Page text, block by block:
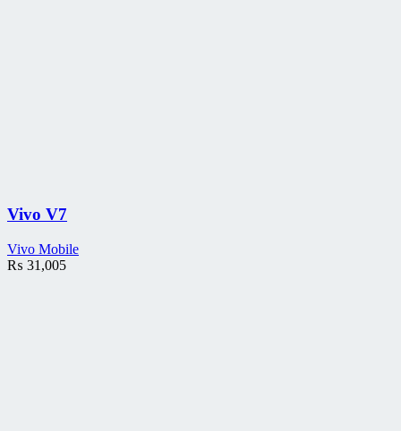
Vivo V7
Vivo Mobile
₨ 31,005